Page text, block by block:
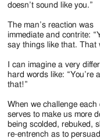
doesn’t sound like you.”
The man’s reaction was
immediate and contrite:
say things like that. That
I can imagine a very
hard words like: “You’re
that!”
When we challenge
serves to make us more
being scolded, rebuked,
re-entrench as to